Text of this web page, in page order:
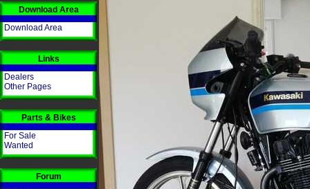
Download Area
Download Area
Links
Dealers
Other Pages
Parts & Bikes
For Sale
Wanted
Forum